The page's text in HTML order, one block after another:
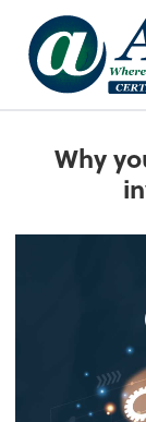
Why